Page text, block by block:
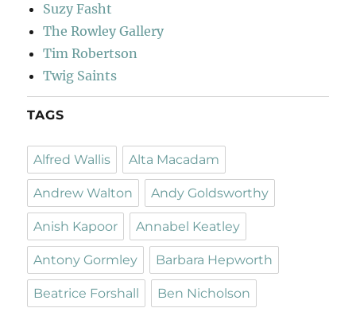
Suzy Fasht
The Rowley Gallery
Tim Robertson
Twig Saints
TAGS
Alfred Wallis Alta Macadam
Andrew Walton Andy Goldsworthy
Anish Kapoor Annabel Keatley
Antony Gormley Barbara Hepworth
Beatrice Forshall Ben Nicholson